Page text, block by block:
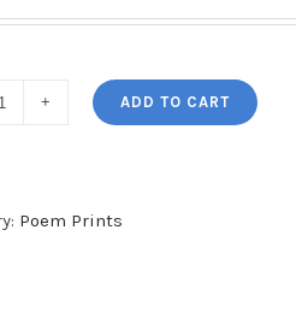
ADD TO CART
Poem Prints